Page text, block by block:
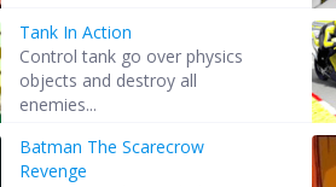
Tank In Action
Control tank go over physics
objects and destroy all
enemies...
Batman The Scarecrow
Revenge